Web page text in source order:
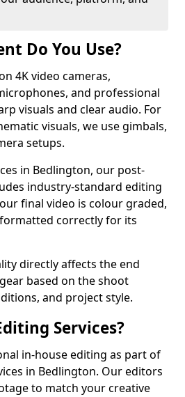
Do You Use?
4K video cameras,
and professional
visuals and clear audio. For
visuals, we use gimbals,
setups.
in Bedlington, our post-
industry-standard editing
final video is colour graded,
correctly for its
directly affects the end
based on the shoot
and project style.
Services?
in-house editing as part of
in Bedlington. Our editors
to match your creative